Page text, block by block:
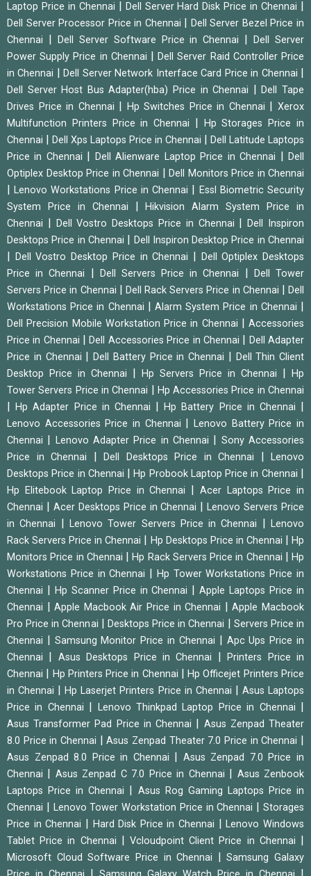
Laptop Price in Chennai
Dell Server Hard Disk Price in Chennai
Dell Server Processor Price in Chennai
Dell Server Bezel Price in
Chennai
Dell Server Software Price in Chennai |Dell Server
Power Supply Price in Chennai
|Dell Server Raid Controller Price
in Chennai
|Dell Server Network Interface Card Price in Chennai
Dell Server Host Bus Adapter(hba) Price in Chennai |Dell Tape
Drives Price in Chennai
Hp Switches Price in Chennai |Xerox
Multifunction Printers Price in Chennai
Hp Storages Price in
Chennai
Dell Xps Laptops Price in Chennai
Dell Latitude Laptops
Price in Chennai
Dell Alienware Laptop Price in Chennai |Dell
Optiplex Desktop Price in Chennai
Dell Monitors Price in Chennai
|Lenovo Workstations Price in Chennai
Essl Biometric Security
System Price in Chennai
|Hikvision Alarm System Price in
Chennai
Dell Vostro Desktops Price in Chennai |Dell Inspiron
Desktops Price in Chennai
Dell Inspiron Desktop Price in Chennai
Dell Vostro Desktop Price in Chennai
Dell Optiplex Desktops
Price in Chennai
Dell Servers Price in Chennai
Dell Tower
Servers Price in Chennai
Dell Rack Servers Price in Chennai |Dell
Workstations Price in Chennai
|Alarm System Price in Chennai
Dell Precision Mobile Workstation Price in Chennai
Accessories
Price in Chennai
|Dell Accessories Price in Chennai
Dell Adapter
Price in Chennai
Dell Battery Price in Chennai
Dell Thin Client
Desktop Price in Chennai
Hp Servers Price in Chennai
Hp
Tower Servers Price in Chennai
Hp Accessories Price in Chennai
|Hp Adapter Price in Chennai |Hp Battery Price in Chennai
Lenovo Accessories Price in Chennai |Lenovo Battery Price in
Chennai
Lenovo Adapter Price in Chennai
Sony Accessories
Price in Chennai
Dell Desktops Price in Chennai
Lenovo
Desktops Price in Chennai
|Hp Probook Laptop Price in Chennai
Hp Elitebook Laptop Price in Chennai
Acer Laptops Price in
Chennai
Acer Desktops Price in Chennai |Lenovo Servers Price
in Chennai
Lenovo Tower Servers Price in Chennai |Lenovo
Rack Servers Price in Chennai
Hp Desktops Price in Chennai |Hp
Monitors Price in Chennai
|Hp Rack Servers Price in Chennai
Hp
Workstations Price in Chennai
Hp Tower Workstations Price in
Chennai
Hp Scanner Price in Chennai |Apple Laptops Price in
Chennai
|Apple Macbook Air Price in Chennai |Apple Macbook
Pro Price in Chennai
Desktops Price in Chennai
Servers Price in
Chennai
Samsung Monitor Price in Chennai
Apc Ups Price in
Chennai
Asus Desktops Price in Chennai |Printers Price in
Chennai
Hp Printers Price in Chennai |Hp Officejet Printers Price
in Chennai
|Hp Laserjet Printers Price in Chennai
Asus Laptops
Price in Chennai
Lenovo Thinkpad Laptop Price in Chennai
Asus Transformer Pad Price in Chennai
Asus Zenpad Theater
8.0 Price in Chennai
|Asus Zenpad Theater 7.0 Price in Chennai
Asus Zenpad 8.0 Price in Chennai
Asus Zenpad 7.0 Price in
Chennai
Asus Zenpad C 7.0 Price in Chennai
Asus Zenbook
Laptops Price in Chennai
Asus Rog Gaming Laptops Price in
Chennai
Lenovo Tower Workstation Price in Chennai |Storages
Price in Chennai
Hard Disk Price in Chennai |Lenovo Windows
Tablet Price in Chennai
|Vcloudpoint Client Price in Chennai
Microsoft Cloud Software Price in Chennai |Samsung Galaxy